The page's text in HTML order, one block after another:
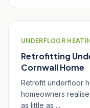
UNDERFLOOR
Retrofitting
Cornwall Home
Retrofit underfloor
homeowners
as little as ...